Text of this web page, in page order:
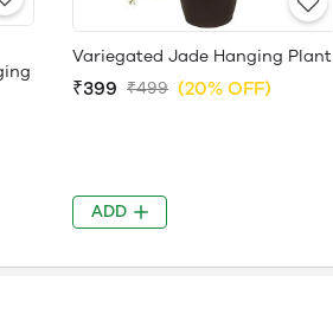
Variegated Jade Hanging Plant
₹399 ₹499 (20% OFF)
ADD